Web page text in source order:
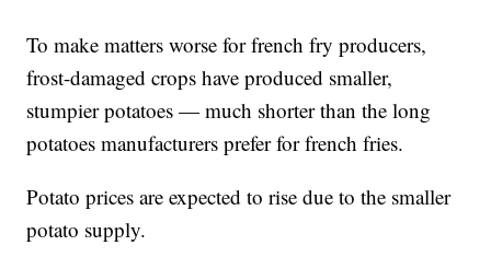
To make matters worse for french fry producers,
frost-damaged crops have produced smaller,
stumpier potatoes — much shorter than the long
potatoes manufacturers prefer for french fries.
Potato prices are expected to rise due to the smaller
potato supply.